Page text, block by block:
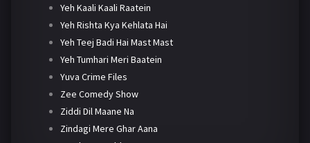
Yeh Kaali Kaali Raatein
Yeh Rishta Kya Kehlata Hai
Yeh Teej Badi Hai Mast Mast
Yeh Tumhari Meri Baatein
Yuva Crime Files
Zee Comedy Show
Ziddi Dil Maane Na
Zindagi Mere Ghar Aana